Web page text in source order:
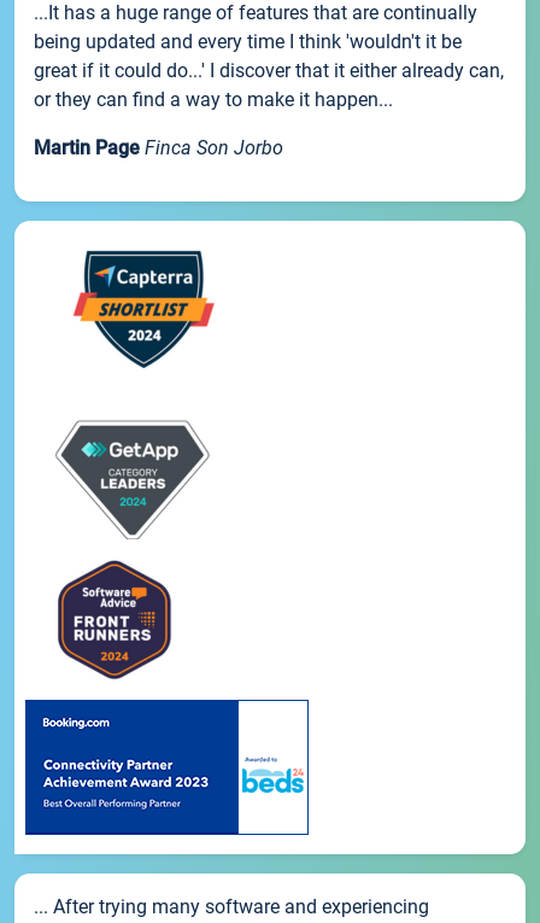
...It has a huge range of features that are continually
being updated and every time I think 'wouldn't it be
great if it could do...' I discover that it either already can,
or they can find a way to make it happen...
Martin Page Finca Son Jorbo
... After trying many software and experiencing